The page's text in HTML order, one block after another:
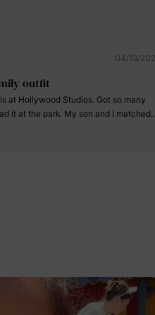
04/13/
outfit
at Hollywood Studios. Got so many
it at the park. My son and I matched.